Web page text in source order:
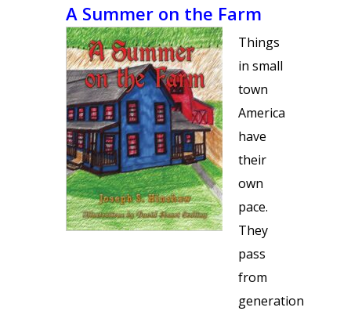
A Summer on the Farm
Things
in small
town
America
have
their
own
pace.
They
pass
from
generation